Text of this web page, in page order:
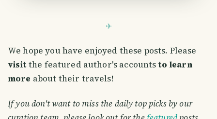
We hope you have enjoyed these posts. Please
visitthe featured author's accountsto learn
more about their travels!
If you don't want to miss the daily top picks by our